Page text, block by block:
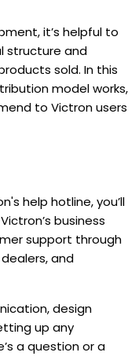
it’s helpful to
structure and
sold. In this
model works,
to Victron users
help hotline, you’ll
business
support through
and
design
up any
a question or a